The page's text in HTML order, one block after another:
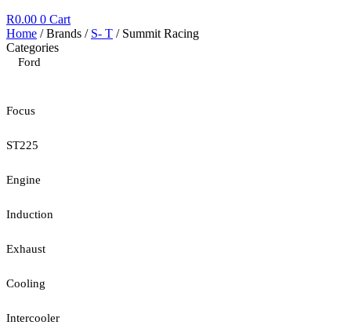
R0.00 0 Cart
Home / Brands / S- T / Summit Racing
Categories
Ford
Focus
ST225
Engine
Induction
Exhaust
Cooling
Intercooler